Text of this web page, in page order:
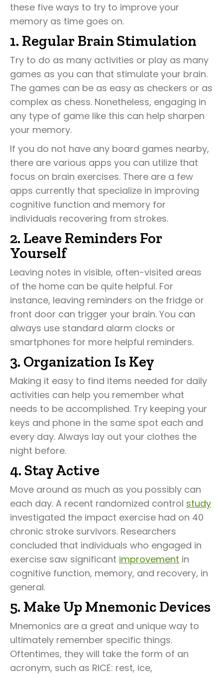
these five ways to try to improve your
memory as time goes on.
1. Regular Brain Stimulation
Try to do as many activities or play as many
games as you can that stimulate your brain.
The games can be as easy as checkers or as
complex as chess. Nonetheless, engaging in
any type of game like this can help sharpen
your memory.
If you do not have any board games nearby,
there are various apps you can utilize that
focus on brain exercises. There are a few
apps currently that specialize in improving
cognitive function and memory for
individuals recovering from strokes.
2. Leave Reminders For
Yourself
Leaving notes in visible, often-visited areas
of the home can be quite helpful. For
instance, leaving reminders on the fridge or
front door can trigger your brain. You can
always use standard alarm clocks or
smartphones for more helpful reminders.
3. Organization Is Key
Making it easy to find items needed for daily
activities can help you remember what
needs to be accomplished. Try keeping your
keys and phone in the same spot each and
every day. Always lay out your clothes the
night before.
4. Stay Active
Move around as much as you possibly can
each day. A recent randomized control study
investigated the impact exercise had on 40
chronic stroke survivors. Researchers
concluded that individuals who engaged in
exercise saw significant improvement in
cognitive function, memory, and recovery, in
general.
5. Make Up Mnemonic Devices
Mnemonics are a great and unique way to
ultimately remember specific things.
Oftentimes, they will take the form of an
acronym, such as RICE: rest, ice,